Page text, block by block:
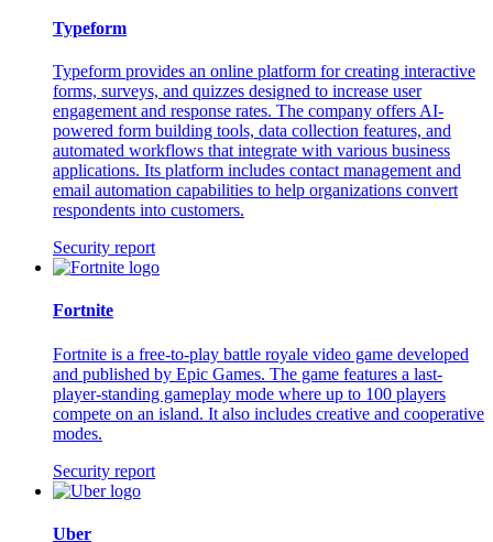
Typeform
Typeform provides an online platform for creating interactive
forms, surveys, and quizzes designed to increase user
engagement and response rates. The company offers AI-
powered form building tools, data collection features, and
automated workflows that integrate with various business
applications. Its platform includes contact management and
email automation capabilities to help organizations convert
respondents into customers.
Security report
Fortnite
Fortnite is a free-to-play battle royale video game developed
and published by Epic Games. The game features a last-
player-standing gameplay mode where up to 100 players
compete on an island. It also includes creative and cooperative
modes.
Security report
Uber